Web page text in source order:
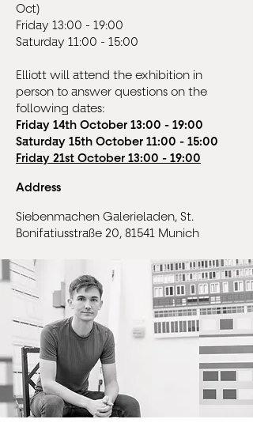
Oct)
Friday 13:00 - 19:00
Saturday 11:00 - 15:00
Elliott will attend the exhibition in
person to answer questions on the
following dates:
Friday 14th October 13:00 - 19:00
Saturday 15th October 11:00 - 15:00
Friday 21st October 13:00 - 19:00
Address
Siebenmachen Galerieladen, St.
Bonifatiusstraße 20, 81541 Munich